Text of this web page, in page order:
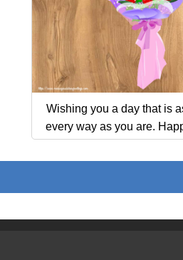
Wishing you a day that is
every way as you are.